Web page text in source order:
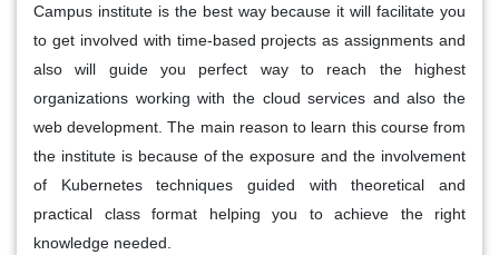
Campus institute is the best way because it will facilitate you
to get involved with time-based projects as assignments and
also will guide you perfect way to reach the highest
organizations working with the cloud services and also the
web development. The main reason to learn this course from
the institute is because of the exposure and the involvement
of Kubernetes techniques guided with theoretical and
practical class format helping you to achieve the right
knowledge needed.